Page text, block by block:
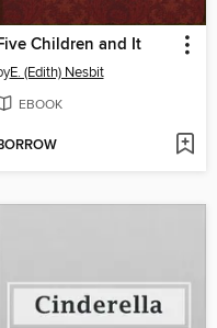
Children and It
E. (Edith) Nesbit
EBOOK